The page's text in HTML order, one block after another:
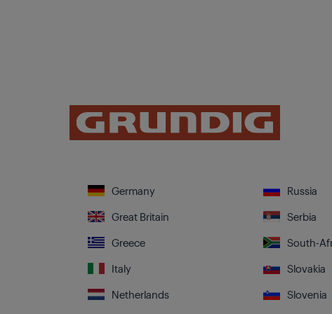
Germany
Great Britain
Greece
Italy
Netherlands
Russia
Serbia
South-
Slovakia
Slovenia